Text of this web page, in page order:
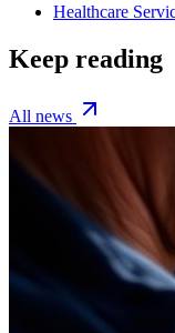
Healthcare
Keep reading
All news